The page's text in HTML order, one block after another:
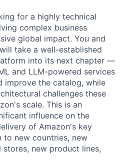
for a highly technical
complex business
global impact. You and
take a well-established
into its next chapter —
and LLM-powered services
improve the catalog, while
challenges these
scale. This is an
influence on the
of Amazon's key
to new countries, new
stores, new product lines,